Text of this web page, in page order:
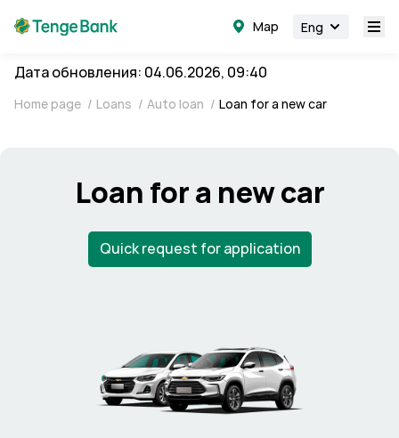
Map Eng
Дата обновления: 04.06.2026, 09:40
Home page / Loans / Auto loan / Loan for a new car
Loan for a new car
Quick request for application